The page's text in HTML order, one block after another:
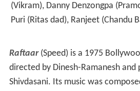
(Vikram), Danny Denzongpa
Puri (Ritas dad), Ranjeet (Chandu
Raftaar(Speed) is a 1975
directed by Dinesh-Ramanesh and
Shivdasani. Its music was